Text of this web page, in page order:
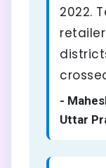
2022.
-
Uttar